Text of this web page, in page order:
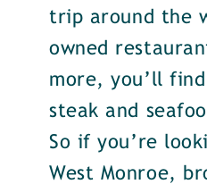
trip around the
owned
more, you’ll
steak and
So if you’re
West Monroe,